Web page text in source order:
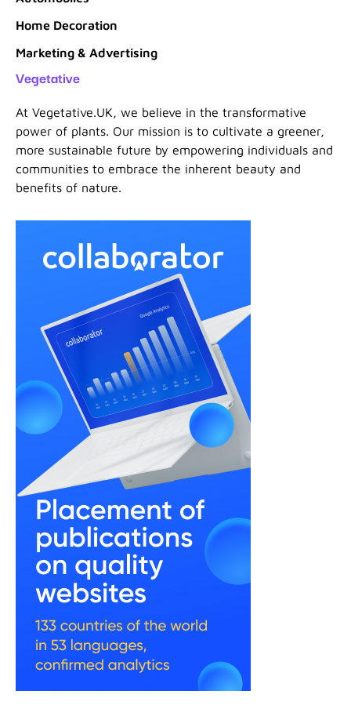
Home Decoration
Marketing & Advertising
Vegetative
At Vegetative.UK, we believe in the transformative
power of plants. Our mission is to cultivate a greener,
more sustainable future by empowering individuals and
communities to embrace the inherent beauty and
benefits of nature.